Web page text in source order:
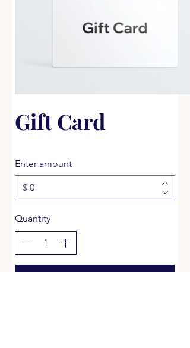
Gift Card
Enter amount
$
Quantity